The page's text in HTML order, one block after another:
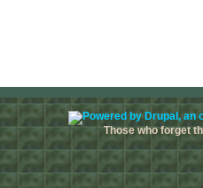
Those who forget